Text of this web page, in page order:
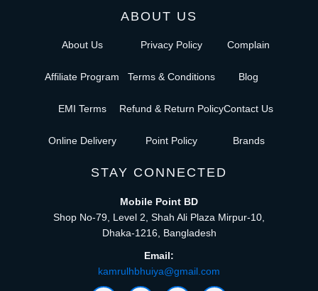
ABOUT US
About Us
Affiliate Program
EMI Terms
Online Delivery
Privacy Policy
Terms & Conditions
Refund & Return Policy
Point Policy
Complain
Blog
Contact Us
Brands
STAY CONNECTED
Mobile Point BD
Shop No-79, Level 2, Shah Ali Plaza Mirpur-10,
Dhaka-1216, Bangladesh
Email:
kamrulhbhuiya@gmail.com